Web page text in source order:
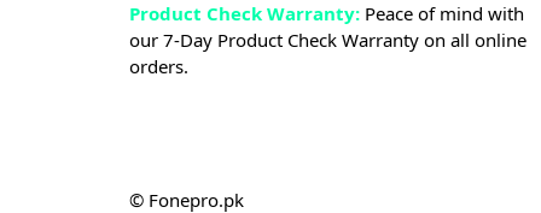
Product Check Warranty: Peace of mind with
our 7-Day Product Check Warranty on all online
orders.
© Fonepro.pk